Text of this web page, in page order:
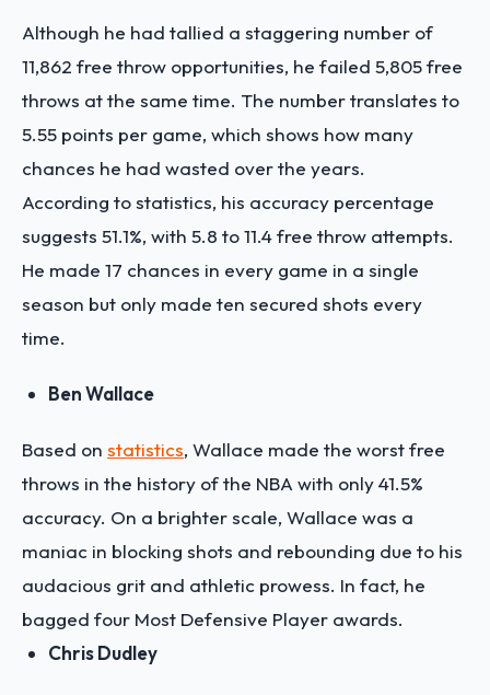
Although he had tallied a staggering number of
11,862 free throw opportunities, he failed 5,805 free
throws at the same time. The number translates to
5.55 points per game, which shows how many
chances he had wasted over the years.
According to statistics, his accuracy percentage
suggests 51.1%, with 5.8 to 11.4 free throw attempts.
He made 17 chances in every game in a single
season but only made ten secured shots every
time.
Ben Wallace
Based on statistics, Wallace made the worst free
throws in the history of the NBA with only 41.5%
accuracy. On a brighter scale, Wallace was a
maniac in blocking shots and rebounding due to his
audacious grit and athletic prowess. In fact, he
bagged four Most Defensive Player awards.
Chris Dudley